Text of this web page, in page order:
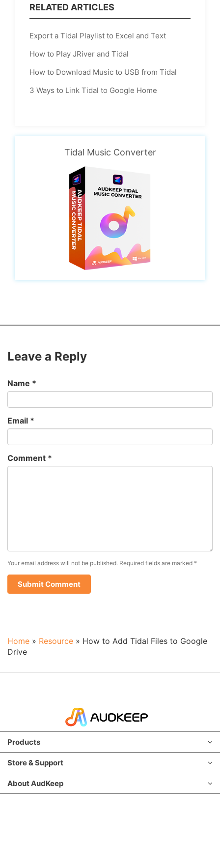
RELATED ARTICLES
Export a Tidal Playlist to Excel and Text
How to Play JRiver and Tidal
How to Download Music to USB from Tidal
3 Ways to Link Tidal to Google Home
Tidal Music Converter
Leave a Reply
Name *
Email *
Comment *
Your email address will not be published. Required fields are marked *
Home » Resource » How to Add Tidal Files to Google
Drive
Products
Store & Support
About AudKeep